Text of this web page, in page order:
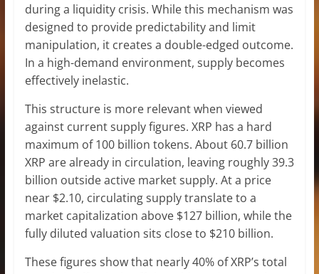
during a liquidity crisis. While this mechanism was
designed to provide predictability and limit
manipulation, it creates a double-edged outcome.
In a high-demand environment, supply becomes
effectively inelastic.
This structure is more relevant when viewed
against current supply figures. XRP has a hard
maximum of 100 billion tokens. About 60.7 billion
XRP are already in circulation, leaving roughly 39.3
billion outside active market supply. At a price
near $2.10, circulating supply translate to a
market capitalization above $127 billion, while the
fully diluted valuation sits close to $210 billion.
These figures show that nearly 40% of XRP’s total